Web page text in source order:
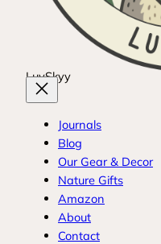
LuvSkyy
Journals
Blog
Our Gear & Decor
Nature Gifts
Amazon
About
Contact